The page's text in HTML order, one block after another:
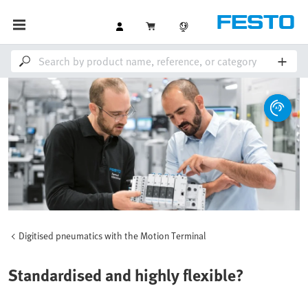
Digitised pneumatics with the Motion Terminal
Standardised and highly flexible?